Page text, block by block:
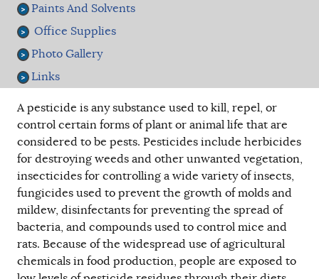
Paints And Solvents
Office Supplies
Photo Gallery
Links
A pesticide is any substance used to kill, repel, or
control certain forms of plant or animal life that are
considered to be pests. Pesticides include herbicides
for destroying weeds and other unwanted vegetation,
insecticides for controlling a wide variety of insects,
fungicides used to prevent the growth of molds and
mildew, disinfectants for preventing the spread of
bacteria, and compounds used to control mice and
rats. Because of the widespread use of agricultural
chemicals in food production, people are exposed to